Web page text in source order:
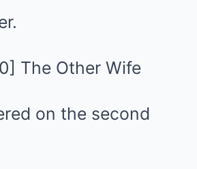
The Other Wife
on the second